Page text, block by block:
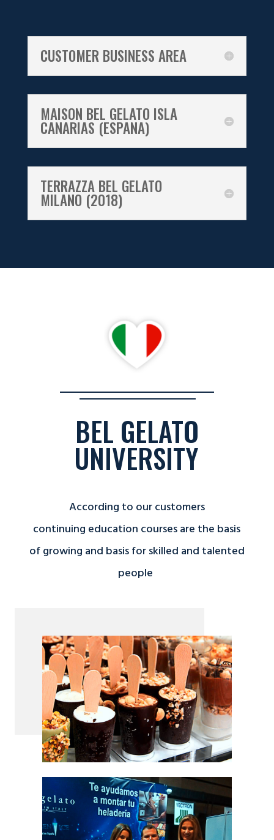
CUSTOMER BUSINESS AREA
MAISON BEL GELATO ISLA
CANARIAS (ESPANA)
TERRAZZA BEL GELATO
MILANO (2018)
BEL GELATO
UNIVERSITY
According to our customers
continuing education courses are the basis
of growing and basis for skilled and talented
people